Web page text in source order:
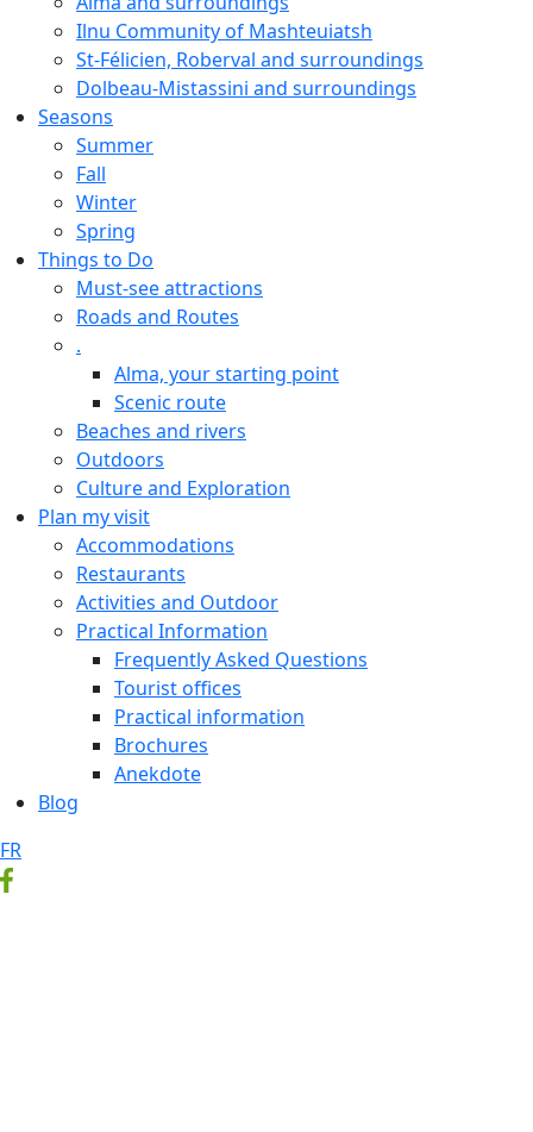
Ilnu Community of Mashteuiatsh
St-Félicien, Roberval and surroundings
Dolbeau-Mistassini and surroundings
Seasons
Summer
Fall
Winter
Spring
Things to Do
Must-see attractions
Roads and Routes
.
Alma, your starting point
Scenic route
Beaches and rivers
Outdoors
Culture and Exploration
Plan my visit
Accommodations
Restaurants
Activities and Outdoor
Practical Information
Frequently Asked Questions
Tourist offices
Practical information
Brochures
Anekdote
Blog
FR